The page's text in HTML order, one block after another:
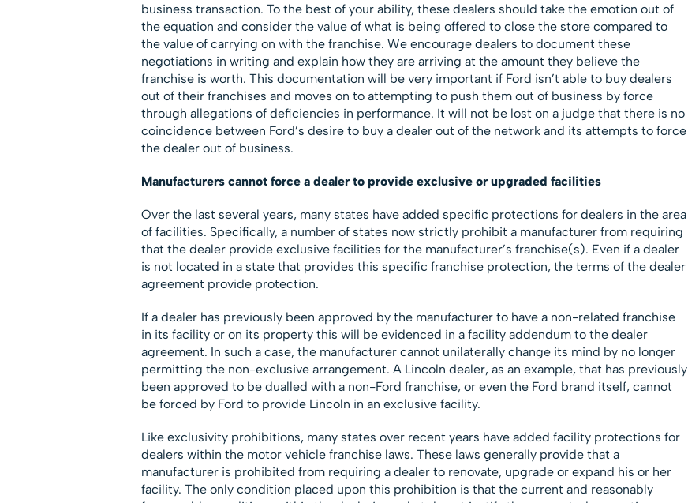
business transaction. To the best of your ability, these dealers should take the emotion out of
the equation and consider the value of what is being offered to close the store compared to
the value of carrying on with the franchise. We encourage dealers to document these
negotiations in writing and explain how they are arriving at the amount they believe the
franchise is worth. This documentation will be very important if Ford isn’t able to buy dealers
out of their franchises and moves on to attempting to push them out of business by force
through allegations of deficiencies in performance. It will not be lost on a judge that there is no
coincidence between Ford’s desire to buy a dealer out of the network and its attempts to force
the dealer out of business.
Manufacturers cannot force a dealer to provide exclusive or upgraded facilities
Over the last several years, many states have added specific protections for dealers in the area
of facilities. Specifically, a number of states now strictly prohibit a manufacturer from requiring
that the dealer provide exclusive facilities for the manufacturer’s franchise(s). Even if a dealer
is not located in a state that provides this specific franchise protection, the terms of the dealer
agreement provide protection.
If a dealer has previously been approved by the manufacturer to have a non-related franchise
in its facility or on its property this will be evidenced in a facility addendum to the dealer
agreement. In such a case, the manufacturer cannot unilaterally change its mind by no longer
permitting the non-exclusive arrangement. A Lincoln dealer, as an example, that has previously
been approved to be dualled with a non-Ford franchise, or even the Ford brand itself, cannot
be forced by Ford to provide Lincoln in an exclusive facility.
Like exclusivity prohibitions, many states over recent years have added facility protections for
dealers within the motor vehicle franchise laws. These laws generally provide that a
manufacturer is prohibited from requiring a dealer to renovate, upgrade or expand his or her
facility. The only condition placed upon this prohibition is that the current and reasonably